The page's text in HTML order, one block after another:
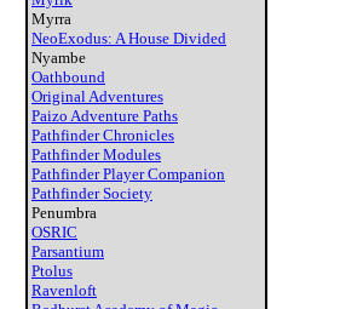
Myrra
NeoExodus: A House Divided
Nyambe
Oathbound
Original Adventures
Paizo Adventure Paths
Pathfinder Chronicles
Pathfinder Modules
Pathfinder Player Companion
Pathfinder Society
Penumbra
OSRIC
Parsantium
Ptolus
Ravenloft